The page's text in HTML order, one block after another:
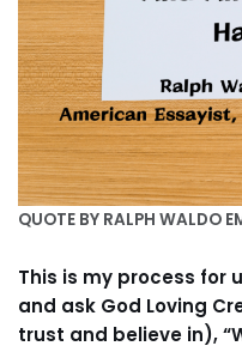
QUOTE BY RALPH WALDO
This is my process for
and ask God Loving
trust and believe in),